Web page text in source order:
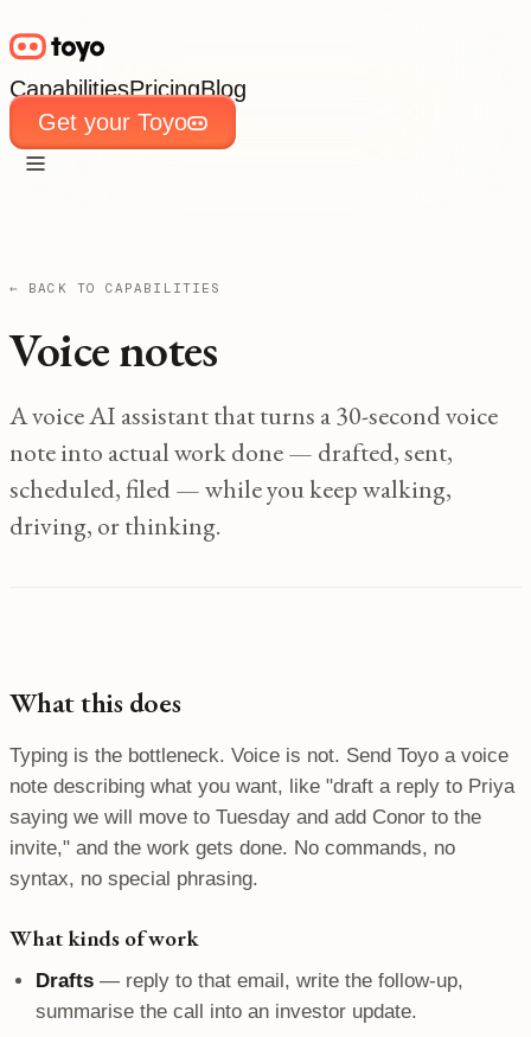
CapabilitiesPricingBlog
Get your Toyo
← BACK TO CAPABILITIES
Voice notes
A voice AI assistant that turns a 30-second voice
note into actual work done — drafted, sent,
scheduled, filed — while you keep walking,
driving, or thinking.
What this does
Typing is the bottleneck. Voice is not. Send Toyo a voice
note describing what you want, like "draft a reply to Priya
saying we will move to Tuesday and add Conor to the
invite," and the work gets done. No commands, no
syntax, no special phrasing.
What kinds of work
Drafts — reply to that email, write the follow-up,
summarise the call into an investor update.